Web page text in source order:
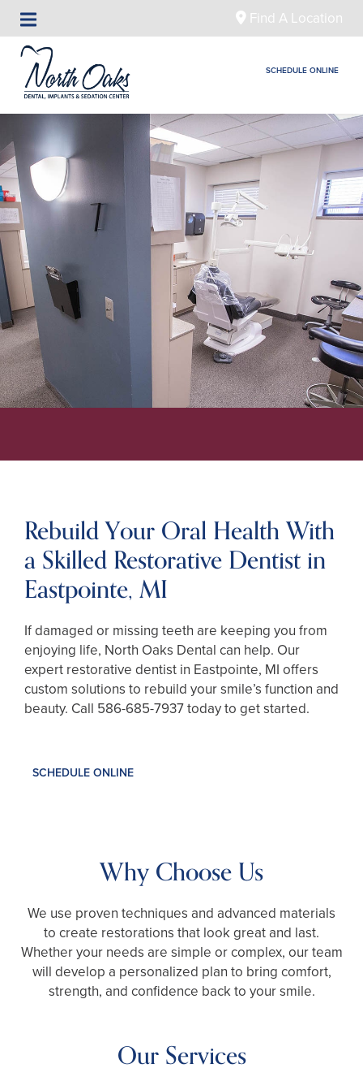
Find A Location
SCHEDULE ONLINE
Rebuild Your Oral Health With
a Skilled Restorative Dentist in
Eastpointe, MI
If damaged or missing teeth are keeping you from
enjoying life, North Oaks Dental can help. Our
expert restorative dentist in Eastpointe, MI offers
custom solutions to rebuild your smile’s function and
beauty. Call 586-685-7937today to get started.
SCHEDULE ONLINE
Why Choose Us
We use proven techniques and advanced materials
to create restorations that look great and last.
Whether your needs are simple or complex, our team
will develop a personalized plan to bring comfort,
strength, and confidence back to your smile.
Our Services